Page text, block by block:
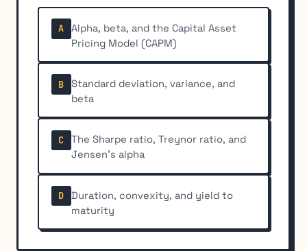
A
Alpha, beta, and the Capital Asset
Pricing Model (CAPM)
B
Standard deviation, variance, and
beta
C
The Sharpe ratio, Treynor ratio, and
Jensen's alpha
D
Duration, convexity, and yield to
maturity